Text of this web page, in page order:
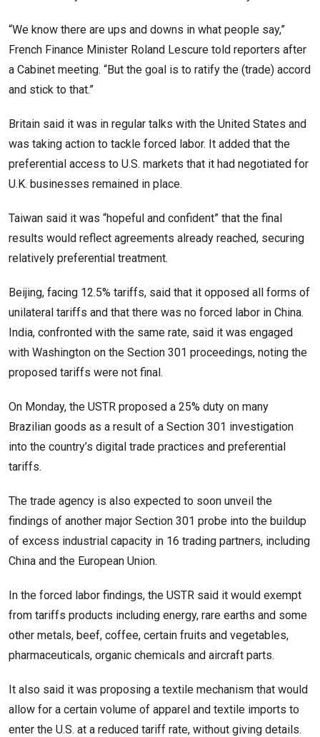
“We know there are ups and downs in what people say,”
French Finance Minister Roland Lescure ​told reporters after
a Cabinet meeting. “But the goal ​is to ratify the (trade) accord
and stick ⁠to that.”
Britain said it was in regular talks with the United States and
was taking action to tackle forced labor. It added that the
preferential access to U.S. markets that it had negotiated for
U.K. businesses remained in place.
Taiwan said it was “hopeful and confident” that the final
results would reflect agreements ​already reached, securing
relatively preferential treatment.
Beijing, facing 12.5% tariffs, said that it opposed all forms of
unilateral tariffs and that there was no forced labor ​in China.
India, confronted with ⁠the same rate, said it was engaged
with Washington on the Section 301 proceedings, noting the
proposed tariffs were not final.
On Monday, the USTR proposed a 25% duty on many
Brazilian goods as a result of a Section 301 investigation
into the country’s digital trade practices and preferential
tariffs.
The trade agency is also expected to soon unveil the
findings of another major Section 301 probe into the buildup
of excess industrial capacity ⁠in 16 trading ​partners, including
China and the European Union.
In the forced labor findings, the USTR said it would exempt
from tariffs ​products including energy, rare earths and some
other metals, beef, coffee, certain fruits and vegetables,
pharmaceuticals, organic chemicals and aircraft parts.
It also said it was proposing a textile mechanism that would
allow for a certain volume of apparel and textile imports ​to
enter the U.S. at a reduced tariff rate, without giving details.